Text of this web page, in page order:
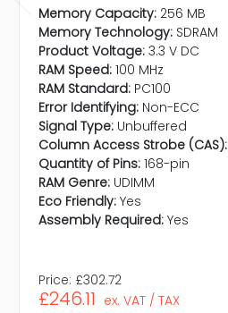
Memory Capacity: 256 MB
Memory Technology: SDRAM
Product Voltage: 3.3 V DC
RAM Speed: 100 MHz
RAM Standard: PC100
Error Identifying: Non-ECC
Signal Type: Unbuffered
Column Access Strobe (CAS):
Quantity of Pins: 168-pin
RAM Genre: UDIMM
Eco Friendly: Yes
Assembly Required: Yes
Price: £302.72
£246.11 ex. VAT / TAX